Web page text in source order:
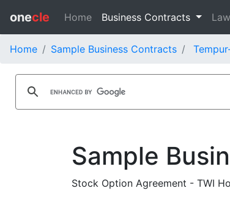
onecle Home Business Contracts
Home Sample Business Contracts
Sample
Stock Option Agreement - TWI